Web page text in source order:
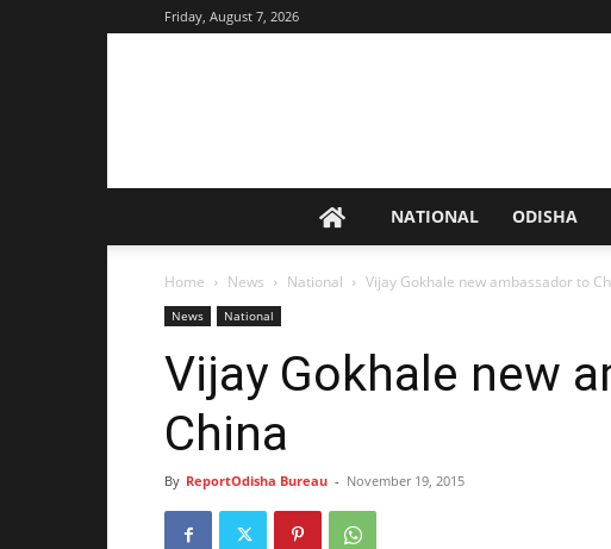
Friday, August 7, 2026
NATIONAL ODISHA
Home News National Vijay Gokhale new ambassador to
News National
Vijay Gokhale new
China
By ReportOdisha Bureau - November 19, 2015